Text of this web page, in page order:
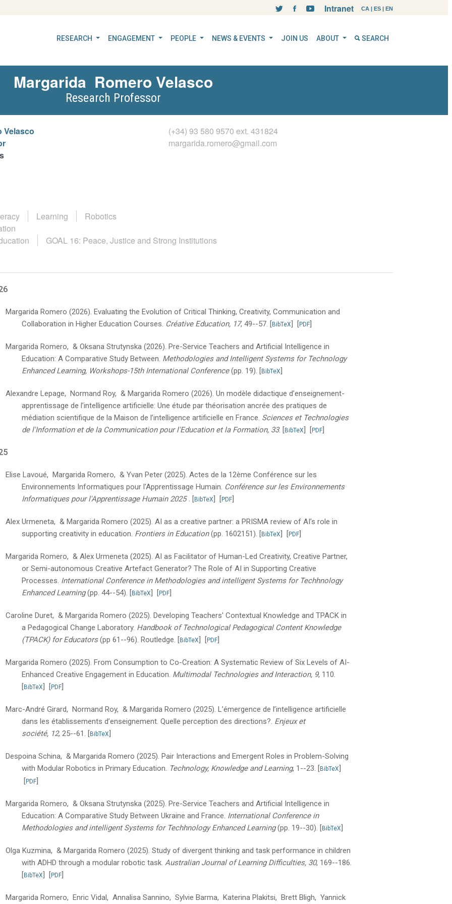
CA | ES | EN
Intranet
RESEARCH ENGAGEMENT PEOPLE NEWS & EVENTS JOIN US ABOUT SEARCH
Margarida Romero Velasco
Research Professor
Velasco
(+34) 93 580 9570 ext. 431824
margarida.romero@gmail.com
Learning
Robotics
GOAL 16: Peace, Justice and Strong Institutions
Margarida Romero (2026). Evaluating the Evolution of Critical Thinking, Creativity, Communication and
Collaboration in Higher Education Courses. Créative Education, 17, 49--57. [BibTeX] [PDF]
Margarida Romero, & Oksana Strutynska (2026). Pre-Service Teachers and Artificial Intelligence in
Education: A Comparative Study Between. Methodologies and Intelligent Systems for Technology
Enhanced Learning, Workshops-15th International Conference (pp. 19). [BibTeX]
Alexandre Lepage, Normand Roy, & Margarida Romero (2026). Un modèle didactique d’enseignement-
apprentissage de l’intelligence artificielle: Une étude par théorisation ancrée des pratiques de
médiation scientifique de la Maison de l’intelligence artificielle en France. Sciences et Technologies
de l'Information et de la Communication pour l'Education et la Formation, 33. [BibTeX] [PDF]
Elise Lavoué, Margarida Romero, & Yvan Peter (2025). Actes de la 12ème Conférence sur les
Environnements Informatiques pour l'Apprentissage Humain. Conférence sur les Environnements
Informatiques pour l'Apprentissage Humain 2025 . [BibTeX] [PDF]
Alex Urmeneta, & Margarida Romero (2025). AI as a creative partner: a PRISMA review of AI’s role in
supporting creativity in education. Frontiers in Education (pp. 1602151). [BibTeX] [PDF]
Margarida Romero, & Alex Urmeneta (2025). AI as Facilitator of Human-Led Creativity, Creative Partner,
or Semi-autonomous Creative Artefact Generator? The Role of AI in Supporting Creative
Processes. International Conference in Methodologies and intelligent Systems for Techhnology
Enhanced Learning (pp. 44--54). [BibTeX] [PDF]
Caroline Duret, & Margarida Romero (2025). Developing Teachers' Contextual Knowledge and TPACK in
a Pedagogical Change Laboratory. Handbook of Technological Pedagogical Content Knowledge
(TPACK) for Educators(pp 61--96). Routledge. [BibTeX] [PDF]
Margarida Romero (2025). From Consumption to Co-Creation: A Systematic Review of Six Levels of AI-
Enhanced Creative Engagement in Education. Multimodal Technologies and Interaction, 9, 110.
[BibTeX] [PDF]
Marc-André Girard, Normand Roy, & Margarida Romero (2025). L’émergence de l’intelligence artificielle
dans les établissements d’enseignement. Quelle perception des directions?. Enjeux et
société, 12, 25--61. [BibTeX]
Despoina Schina, & Margarida Romero (2025). Pair Interactions and Emergent Roles in Problem-Solving
with Modular Robotics in Primary Education. Technology, Knowledge and Learning, 1--23. [BibTeX]
[PDF]
Margarida Romero, & Oksana Strutynska (2025). Pre-Service Teachers and Artificial Intelligence in
Education: A Comparative Study Between Ukraine and France. International Conference in
Methodologies and intelligent Systems for Techhnology Enhanced Learning (pp. 19--30). [BibTeX]
Olga Kuzmina, & Margarida Romero (2025). Study of divergent thinking and task performance in children
with ADHD through a modular robotic task. Australian Journal of Learning Difficulties, 30, 169--186.
[BibTeX] [PDF]
Margarida Romero, Enric Vidal, Annalisa Sannino, Sylvie Barma, Katerina Plakitsi, Brett Bligh, Yannick